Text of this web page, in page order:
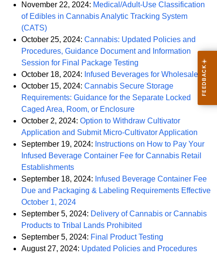
November 22, 2024: Medical/Adult-Use Classification
of Edibles in Cannabis Analytic Tracking System
(CATS)PDF
October 25, 2024: Cannabis: Updated Policies and
Procedures, Guidance Document and Information
Session for Final Package Testing
October 18, 2024: Infused Beverages for Wholesale PDF
October 15, 2024: Cannabis Secure Storage
Requirements: Guidance for the Separate Locked
Caged Area, Room, or EnclosurePDF
October 2, 2024: Option to Withdraw Cultivator
Application and Submit Micro-Cultivator Application
September 19, 2024: Instructions on How to Pay Your
Infused Beverage Container Fee for Cannabis Retail
EstablishmentsPDF
September 18, 2024: Infused Beverage Container Fee
Due and Packaging & Labeling Requirements Effective
October 1, 2024PDF
September 5, 2024: Delivery of Cannabis or Cannabis
Products to Tribal Lands Prohibited
September 5, 2024: Final Product Testing
August 27, 2024: Updated Policies and ProceduresPDF